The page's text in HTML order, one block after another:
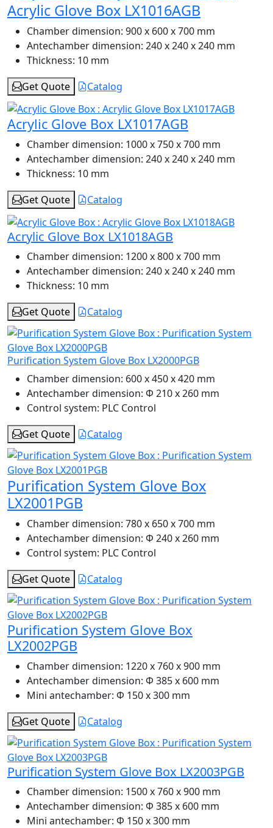
Acrylic Glove Box LX1016AGB
Chamber dimension: 900 x 600 x 700 mm
Antechamber dimension: 240 x 240 x 240 mm
Thickness: 10 mm
Get Quote
Catalog
Acrylic Glove Box LX1017AGB
Chamber dimension: 1000 x 750 x 700 mm
Antechamber dimension: 240 x 240 x 240 mm
Thickness: 10 mm
Get Quote
Catalog
Acrylic Glove Box LX1018AGB
Chamber dimension: 1200 x 800 x 700 mm
Antechamber dimension: 240 x 240 x 240 mm
Thickness: 10 mm
Get Quote
Catalog
Purification System Glove Box LX2000PGB
Chamber dimension: 600 x 450 x 420 mm
Antechamber dimension: Φ 210 x 260 mm
Control system: PLC Control
Get Quote
Catalog
Purification System Glove Box
LX2001PGB
Chamber dimension: 780 x 650 x 700 mm
Antechamber dimension: Φ 240 x 260 mm
Control system: PLC Control
Get Quote
Catalog
Purification System Glove Box
LX2002PGB
Chamber dimension: 1220 x 760 x 900 mm
Antechamber dimension: Φ 385 x 600 mm
Mini antechamber: Φ 150 x 300 mm
Get Quote
Catalog
Purification System Glove Box LX2003PGB
Chamber dimension: 1500 x 760 x 900 mm
Antechamber dimension: Φ 385 x 600 mm
Mini antechamber: Φ 150 x 300 mm